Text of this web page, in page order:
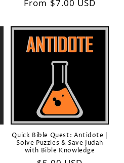
Regular
From $7.00 USD
Quick Bible Quest: Antidote |
Solve Puzzles & Save Judah
with Bible Knowledge